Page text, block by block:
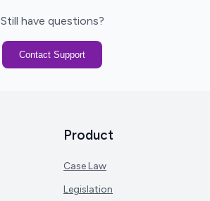
Still have questions?
Contact Support
Product
Case Law
Legislation